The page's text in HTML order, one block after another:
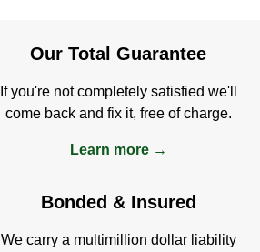
Our Total Guarantee
If you're not completely satisfied we'll
come back and fix it, free of charge.
Learn more →
Bonded & Insured
We carry a multimillion dollar liability